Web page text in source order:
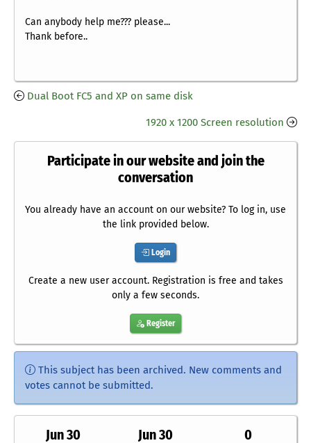
Can anybody help me??? please...
Thank before..
Dual Boot FC5 and XP on same disk
1920 x 1200 Screen resolution
Participate in our website and join the
conversation
You already have an account on our website? To log in, use
the link provided below.
Login
Create a new user account. Registration is free and takes
only a few seconds.
Register
This subject has been archived. New comments and
votes cannot be submitted.
Jun 30 Jun 30 0